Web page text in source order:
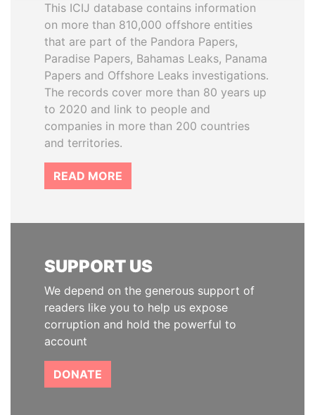
This ICIJ database contains information
on more than 810,000 offshore entities
that are part of the Pandora Papers,
Paradise Papers, Bahamas Leaks, Panama
Papers and Offshore Leaks investigations.
The records cover more than 80 years up
to 2020 and link to people and
companies in more than 200 countries
and territories.
READ MORE
SUPPORT US
We depend on the generous support of
readers like you to help us expose
corruption and hold the powerful to
account
DONATE